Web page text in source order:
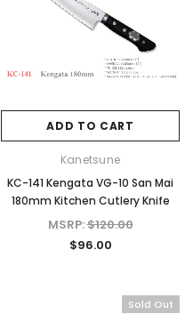
ADD TO CART
Kanetsune
KC-141 Kengata VG-10 San Mai
180mm Kitchen Cutlery Knife
MSRP:$120.00
$96.00
Sold Out